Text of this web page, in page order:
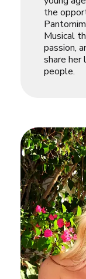
the
Musical
passion,
share her
people.